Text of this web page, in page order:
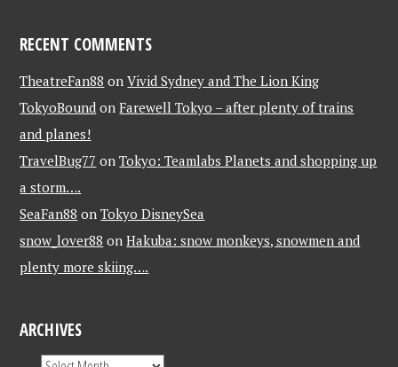
RECENT COMMENTS
TheatreFan88 onVivid Sydney and The Lion King
TokyoBound onFarewell Tokyo – after plenty of trains
and planes!
TravelBug77 onTokyo: Teamlabs Planets and shopping up
a storm….
SeaFan88 onTokyo DisneySea
snow_lover88 onHakuba: snow monkeys, snowmen and
plenty more skiing….
ARCHIVES